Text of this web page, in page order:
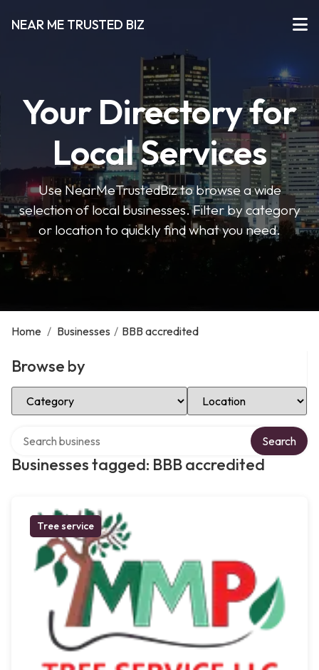
NEAR ME TRUSTED BIZ
Your Directory for
Local Services
Use NearMeTrustedBiz to browse a wide
selection of local businesses. Filter by category
or location to quickly find what you need.
Home / Businesses / BBB accredited
Browse by
Select Category Select Location
Businesses tagged: BBB accredited
Search
Tree service